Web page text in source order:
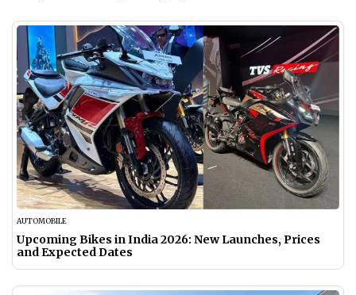
AUTOMOBILE
Upcoming Bikes in India 2026: New Launches, Prices
and Expected Dates